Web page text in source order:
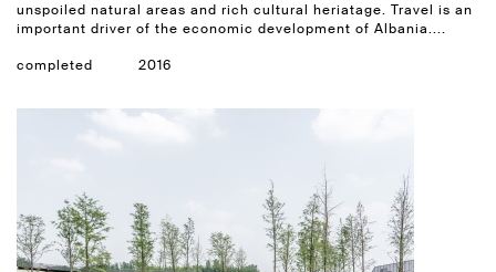
unspoiled natural areas and rich cultural heriatage. Travel is an
important driver of the economic development of Albania....
completed 2016